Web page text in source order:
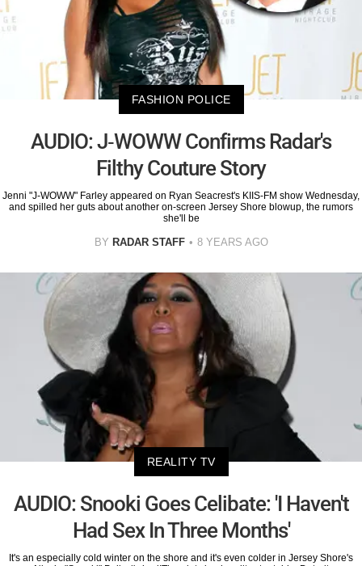
FASHION POLICE
AUDIO: J-WOWW Confirms Radar's
Filthy Couture Story
Jenni "J-WOWW" Farley appeared on Ryan Seacrest's KIIS-FM show Wednesday,
and spilled her guts about another on-screen Jersey Shore blowup, the rumors
she'll be
BY RADAR STAFF 8 YEARS AGO
REALITY TV
AUDIO: Snooki Goes Celibate: 'I Haven't
Had Sex In Three Months'
It's an especially cold winter on the shore and it's even colder in Jersey Shore's